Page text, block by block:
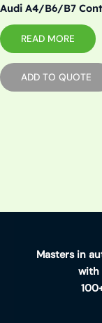
Audi A4/B6/B7
READ MORE
ADD TO QUOTE
Masters in
with